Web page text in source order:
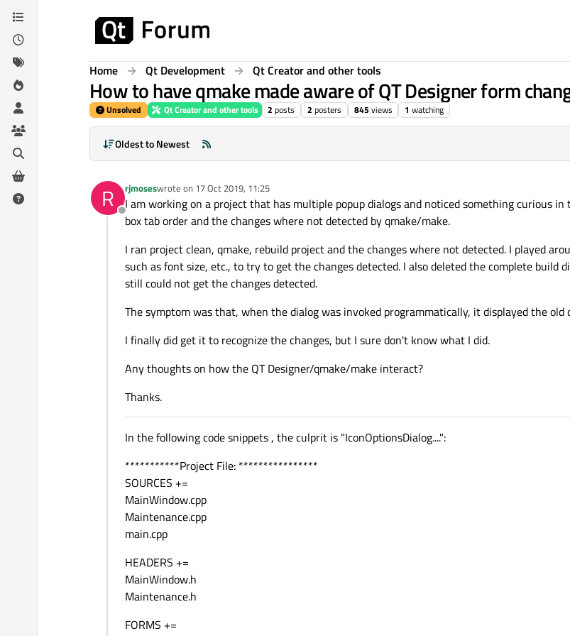
Skip to content
Home Qt Development Qt Creator and other tools
How to have qmake made aware of QT Designer form
Unsolved Qt Creator and other tools 2 posts 2 posters 845 views 1 watching
Oldest to Newest
R
Offline
rjmoseswrote on 17 Oct 2019, 11:25
last edited by
I am working on a project that has multiple popup dialogs and noticed something curious
box tab order and the changes where not detected by qmake/make.
I ran project clean, qmake, rebuild project and the changes where not detected. I played
such as font size, etc., to try to get the changes detected. I also deleted the complete build
still could not get the changes detected.
The symptom was that, when the dialog was invoked programmatically, it displayed the old
I finally did get it to recognize the changes, but I sure don't know what I did.
Any thoughts on how the QT Designer/qmake/make interact?
Thanks.
In the following code snippets , the culprit is "IconOptionsDialog....":
***********Project File: ****************
SOURCES +=
MainWindow.cpp
Maintenance.cpp
main.cpp
HEADERS +=
MainWindow.h
Maintenance.h
FORMS +=